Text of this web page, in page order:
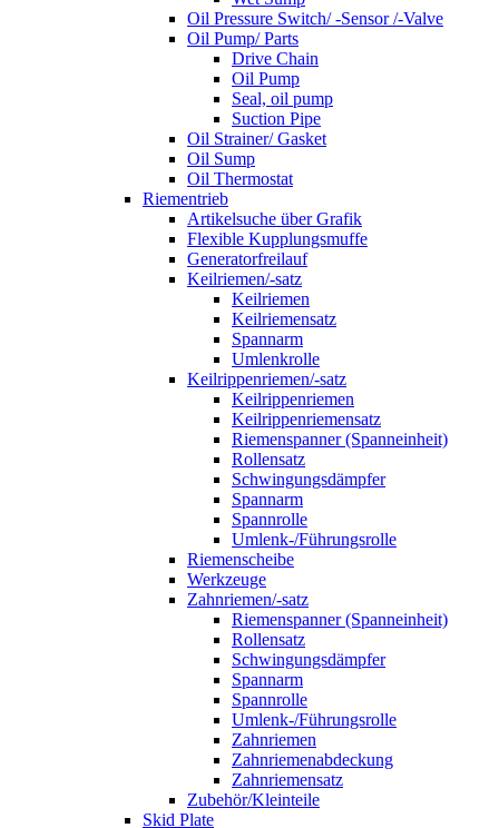
Oil Pressure Switch/ -Sensor /-Valve
Oil Pump/ Parts
Drive Chain
Oil Pump
Seal, oil pump
Suction Pipe
Oil Strainer/ Gasket
Oil Sump
Oil Thermostat
Riementrieb
Artikelsuche über Grafik
Flexible Kupplungsmuffe
Generatorfreilauf
Keilriemen/-satz
Keilriemen
Keilriemensatz
Spannarm
Umlenkrolle
Keilrippenriemen/-satz
Keilrippenriemen
Keilrippenriemensatz
Riemenspanner (Spanneinheit)
Rollensatz
Schwingungsdämpfer
Spannarm
Spannrolle
Umlenk-/Führungsrolle
Riemenscheibe
Werkzeuge
Zahnriemen/-satz
Riemenspanner (Spanneinheit)
Rollensatz
Schwingungsdämpfer
Spannarm
Spannrolle
Umlenk-/Führungsrolle
Zahnriemen
Zahnriemenabdeckung
Zahnriemensatz
Zubehör/Kleinteile
Skid Plate